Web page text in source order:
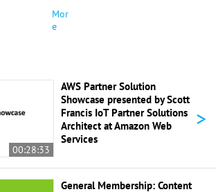
Mor
e
00:28:33
AWS Partner Solution
Showcase presented by Scott
Francis IoT Partner Solutions
Architect at Amazon Web
Services
>
General Membership: Content